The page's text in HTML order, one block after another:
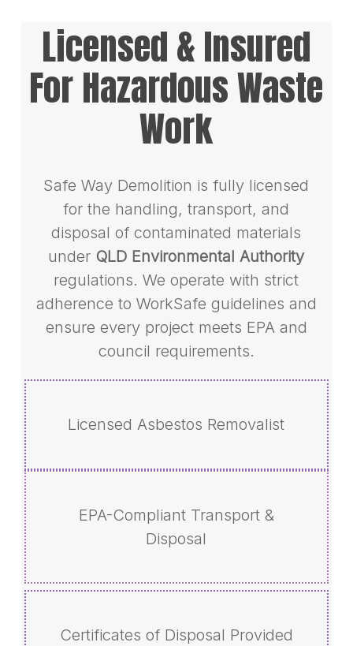
Licensed & Insured
For Hazardous Waste
Work
Safe Way Demolition is fully licensed
for the handling, transport, and
disposal of contaminated materials
under QLD Environmental Authority
regulations. We operate with strict
adherence to WorkSafe guidelines and
ensure every project meets EPA and
council requirements.
Licensed Asbestos Removalist
EPA-Compliant Transport &
Disposal
Certificates of Disposal Provided